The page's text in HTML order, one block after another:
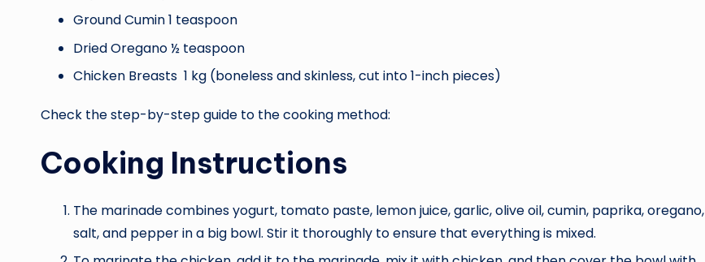
Ground Cumin 1 teaspoon
Dried Oregano ½ teaspoon
Chicken Breasts 1 kg (boneless and skinless, cut into 1-inch pieces)
Check the step-by-step guide to the cooking method:
Cooking Instructions
The marinade combines yogurt, tomato paste, lemon juice, garlic, olive oil, cumin, paprika, oregano,
salt, and pepper in a big bowl. Stir it thoroughly to ensure that everything is mixed.